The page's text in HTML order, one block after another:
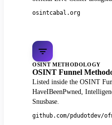
osintcabal.org
OSINT METHODOLOGY
OSINT Funnel
Listed inside the OSINT
HaveIBeenPwned,
Snusbase.
github.com/pdudotdev/